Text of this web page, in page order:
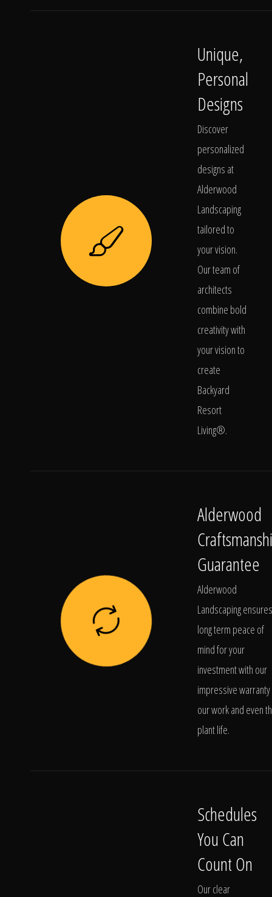
Unique,
Personal
Designs
Discover
personalized
designs at
Alderwood
Landscaping
tailored to
your vision.
Our team of
architects
combine bold
creativity with
your vision to
create
Backyard
Resort
Living®.
Alderwood
Guarantee
Alderwood
Landscaping ensures
long term peace of
mind for your
investment with our
impressive
our work and even
plant life.
Schedules
You Can
Count On
Our clear